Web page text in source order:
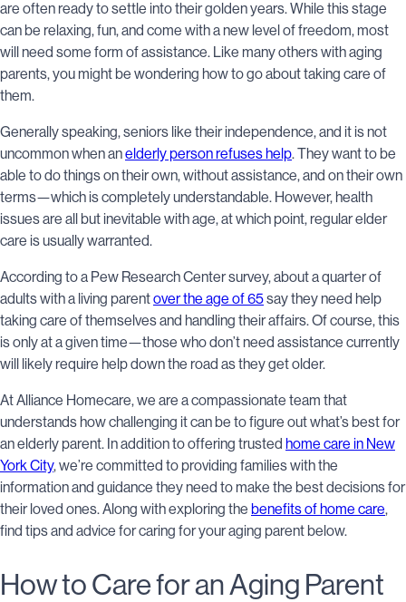
are often ready to settle into their golden years. While this stage
can be relaxing, fun, and come with a new level of freedom, most
will need some form of assistance. Like many others with aging
parents, you might be wondering how to go about taking care of
them.
Generally speaking, seniors like their independence, and it is not
uncommon when anelderly person refuses help. They want to be
able to do things on their own, without assistance, and on their own
terms—which is completely understandable. However, health
issues are all but inevitable with age, at which point, regular elder
care is usually warranted.
According to a Pew Research Center survey, about a quarter of
adults with a living parentover the age of 65say they need help
taking care of themselves and handling their affairs. Of course, this
is only at a given time—those who don’t need assistance currently
will likely require help down the road as they get older.
At Alliance Homecare, we are a compassionate team that
understands how challenging it can be to figure out what’s best for
an elderly parent. In addition to offering trusted home care in New
York City, we’re committed to providing families with the
information and guidance they need to make the best decisions for
their loved ones. Along with exploring the benefits of home care,
find tips and advice for caring for your aging parent below.
How to Care for an Aging Parent